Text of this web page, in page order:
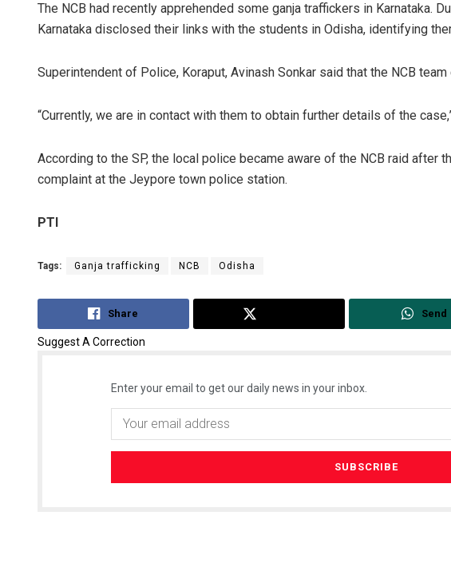
The NCB had recently apprehended some ganja traffickers in Karnataka.
Karnataka disclosed their links with the students in Odisha, identifying
Superintendent of Police, Koraput, Avinash Sonkar said that the NCB
“Currently, we are in contact with them to obtain further details of the
According to the SP, the local police became aware of the NCB raid
complaint at the Jeypore town police station.
PTI
Tags: Ganja trafficking NCB Odisha
Share Send
Suggest A Correction
Enter your email to get our daily news in your inbox.